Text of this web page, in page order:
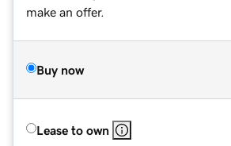
make an offer.
Buy now
Lease to own